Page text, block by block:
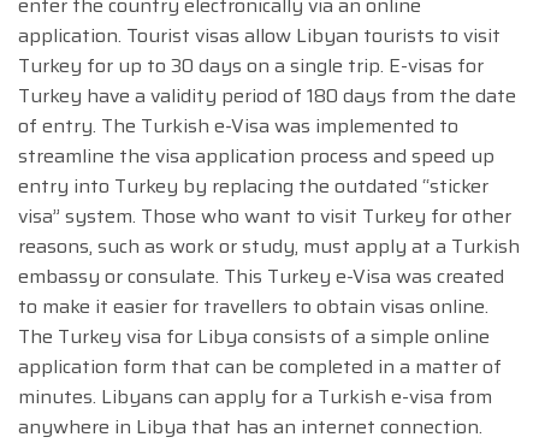
application. Tourist visas allow Libyan tourists to visit
Turkey for up to 30 days on a single trip. E-visas for
Turkey have a validity period of 180 days from the date
of entry. The Turkish e-Visa was implemented to
streamline the visa application process and speed up
entry into Turkey by replacing the outdated “sticker
visa” system. Those who want to visit Turkey for other
reasons, such as work or study, must apply at a Turkish
embassy or consulate. This Turkey e-Visa was created
to make it easier for travellers to obtain visas online.
The Turkey visa for Libya consists of a simple online
application form that can be completed in a matter of
minutes. Libyans can apply for a Turkish e-visa from
anywhere in Libya that has an internet connection.